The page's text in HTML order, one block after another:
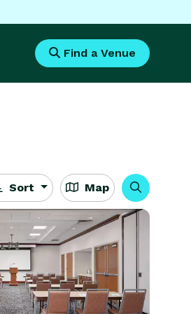
Find a Venue
Sort Map